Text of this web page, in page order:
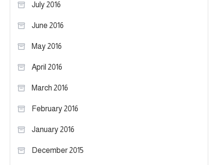
July 2016
June 2016
May 2016
April 2016
March 2016
February 2016
January 2016
December 2015